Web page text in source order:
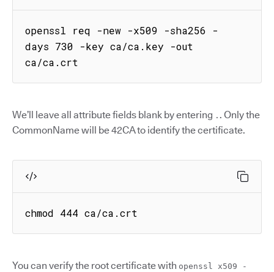
openssl req -new -x509 -sha256 -
days 730 -key ca/ca.key -out
ca/ca.crt
We’ll leave all attribute fields blank by entering . . Only the
CommonName will be 42CA to identify the certificate.
chmod 444 ca/ca.crt
You can verify the root certificate with openssl x509 -